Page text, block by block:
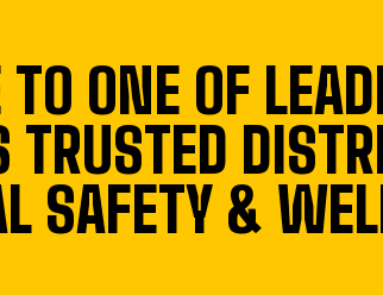
ONE OF
SAFETY &